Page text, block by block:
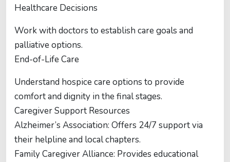
Healthcare Decisions
Work with doctors to establish care goals and
palliative options.
End-of-Life Care
Understand hospice care options to provide
comfort and dignity in the final stages.
Caregiver Support Resources
Alzheimer’s Association: Offers 24/7 support via
their helpline and local chapters.
Family Caregiver Alliance: Provides educational